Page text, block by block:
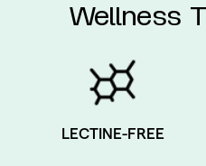
Wellness
LECTINE-FREE